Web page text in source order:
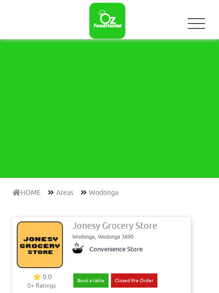
HOME Areas Wodonga
Jonesy Grocery Store
Wodonga, Wodonga 3690
Convenience Store
0.0
0+ Ratings
Book a table Closed Pre Order